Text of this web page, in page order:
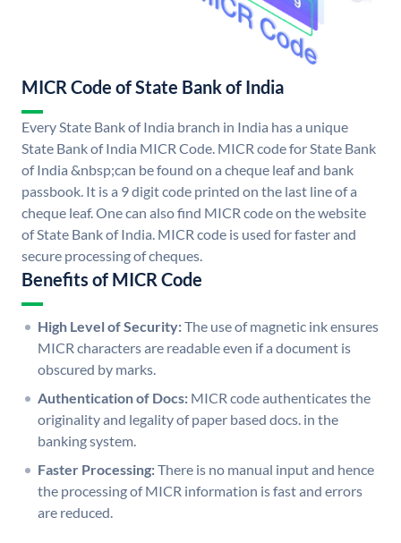
MICR Code of State Bank of India
Every State Bank of India branch in India has a unique
State Bank of India MICR Code. MICR code for State Bank
of India &nbsp;can be found on a cheque leaf and bank
passbook. It is a 9 digit code printed on the last line of a
cheque leaf. One can also find MICR code on the website
of State Bank of India. MICR code is used for faster and
secure processing of cheques.
Benefits of MICR Code
High Level of Security:The use of magnetic ink ensures
MICR characters are readable even if a document is
obscured by marks.
Authentication of Docs: MICR code authenticates the
originality and legality of paper based docs. in the
banking system.
Faster Processing:There is no manual input and hence
the processing of MICR information is fast and errors
are reduced.